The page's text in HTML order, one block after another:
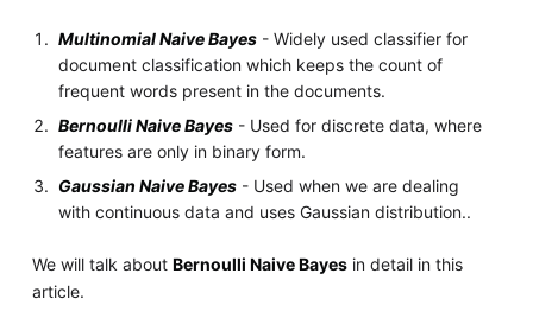
Multinomial Naive Bayes - Widely used classifier for
document classification which keeps the count of
frequent words present in the documents.
Bernoulli Naive Bayes - Used for discrete data, where
features are only in binary form.
Gaussian Naive Bayes - Used when we are dealing
with continuous data and uses Gaussian distribution..
We will talk about Bernoulli Naive Bayesin detail in this
article.